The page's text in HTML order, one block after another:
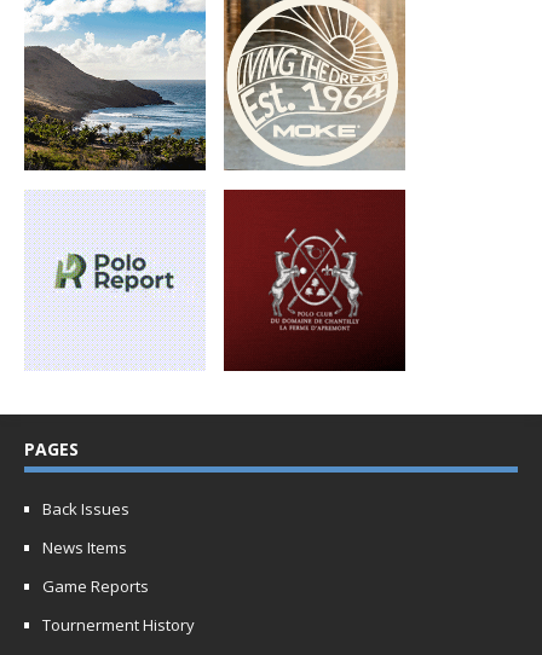
PAGES
Back Issues
News Items
Game Reports
Tournerment History